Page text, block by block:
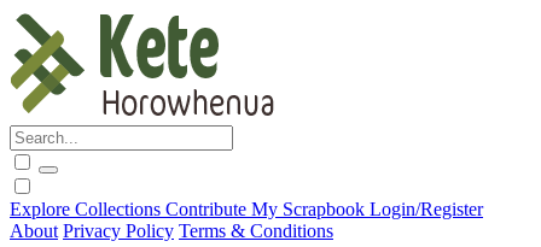
Explore Collections Contribute My Scrapbook Login/Register
About Privacy Policy Terms & Conditions